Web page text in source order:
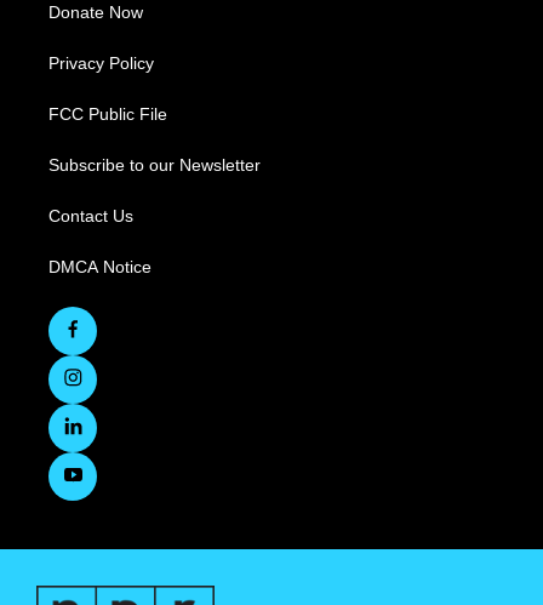
Donate Now
Privacy Policy
FCC Public File
Subscribe to our Newsletter
Contact Us
DMCA Notice